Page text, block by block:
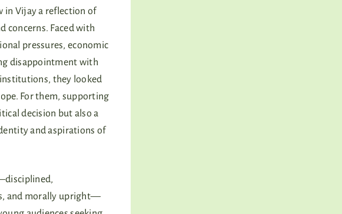
in Vijay a reflection of
concerns. Faced with
pressures, economic
disappointment with
they looked
For them, supporting
decision but also a
and aspirations of
and morally upright—